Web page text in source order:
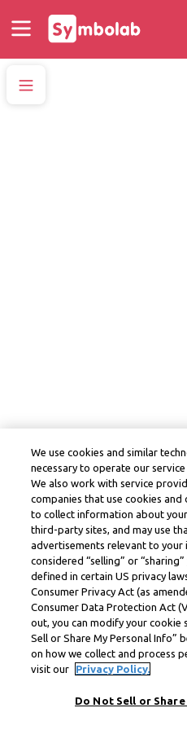
We use cookies and similar
necessary to operate our
We also work with service
companies that use cookies
to collect information about
third-party sites, and may use
advertisements relevant to your
considered “selling” or
defined in certain US privacy
Consumer Privacy Act (as
Consumer Data Protection Act
out, you can modify your cookie
Sell or Share My Personal Info”
on how we collect and process
visit our
Privacy Policy.
Do Not Sell or